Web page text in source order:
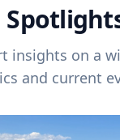
insights on a
and current